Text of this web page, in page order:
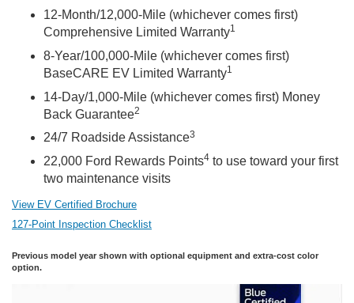
12-Month/12,000-Mile (whichever comes first)
Comprehensive Limited Warranty1
8-Year/100,000-Mile (whichever comes first)
BaseCARE EV Limited Warranty1
14-Day/1,000-Mile (whichever comes first) Money
Back Guarantee2
24/7 Roadside Assistance3
22,000 Ford Rewards Points4 to use toward your first
two maintenance visits
View EV Certified Brochure
127-Point Inspection Checklist
Previous model year shown with optional equipment and extra-cost color
option.